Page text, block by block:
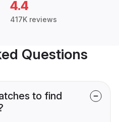
4.4
417K reviews
Questions
to find